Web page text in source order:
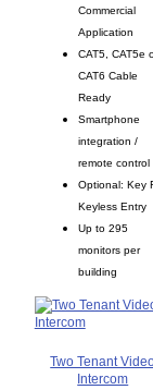
Commercial
Application
CAT5, CAT5e
CAT6 Cable
Ready
Smartphone
integration /
remote control
Optional: Key
Keyless Entry
Up to 295
monitors per
building
Two Tenant
Intercom